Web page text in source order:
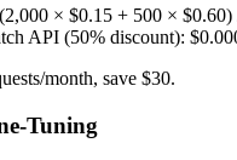
× $0.15 + 500 ×
API (50% discount):
month, save $30.
Tuning